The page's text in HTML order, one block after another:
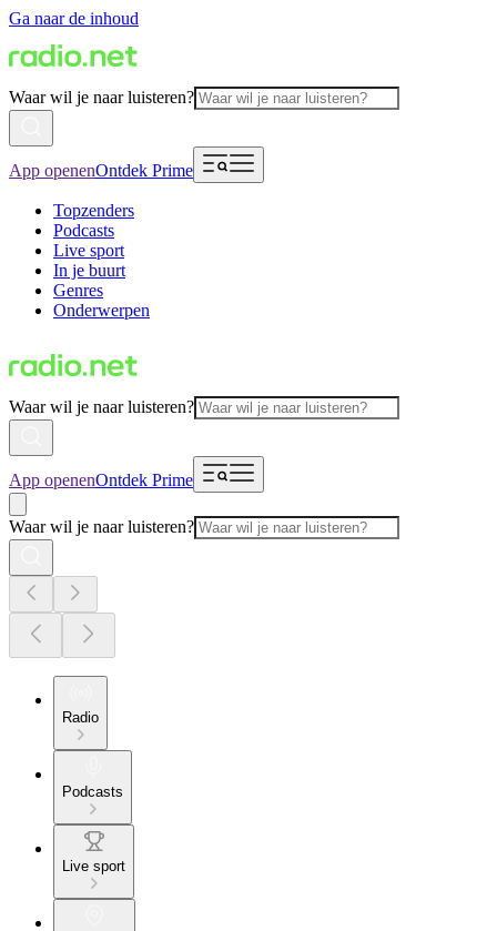
Ga naar de inhoud
Waar wil je naar luisteren?
App openenOntdek Prime
Topzenders
Podcasts
Live sport
In je buurt
Genres
Onderwerpen
Waar wil je naar luisteren?
App openenOntdek Prime
Waar wil je naar luisteren?
Radio
Podcasts
Live sport